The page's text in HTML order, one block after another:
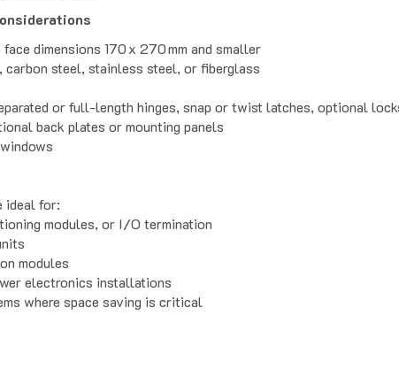
dimensions 170 x 270 mm and smaller
steel, stainless steel, or fiberglass
or full-length hinges, snap or twist latches, optional locks
back plates or mounting panels
for:
modules, or I/O termination
modules
electronics installations
where space saving is critical